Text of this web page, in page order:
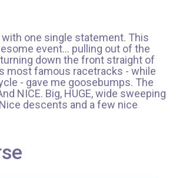
one single statement. This
event... pulling out of the
down the front straight of
most famous racetracks - while
- gave me goosebumps. The
NICE. Big, HUGE, wide sweeping
descents and a few nice